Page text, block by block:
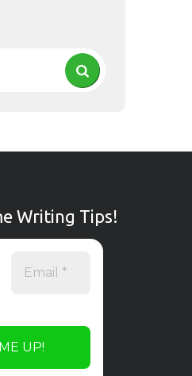
Writing Tips!